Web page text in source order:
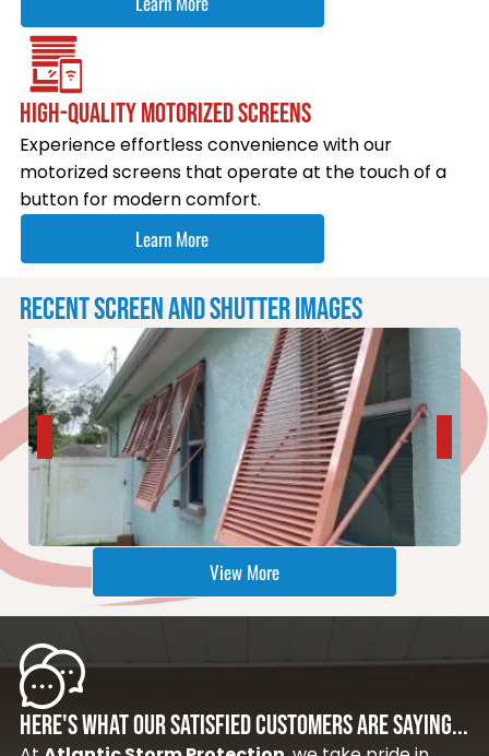
HIGH-QUALITY MOTORIZED SCREENS
Experience effortless convenience with our
motorized screens that operate at the touch of a
button for modern comfort.
Learn More
RECENT SCREEN AND SHUTTER IMAGES
View More
HERE'S WHAT OUR SATISFIED CUSTOMERS ARE SAYING...